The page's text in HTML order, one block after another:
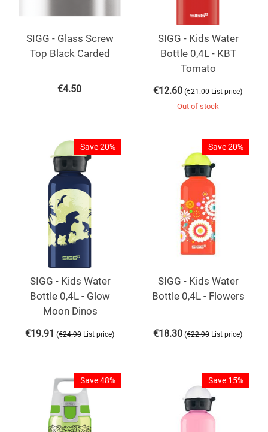
SIGG - Glass Screw
Top Black Carded
€4.50
SIGG - Kids Water
Bottle 0,4L - KBT
Tomato
€12.60 (€21.00 List price)
Out of stock
Save 20%
SIGG - Kids Water
Bottle 0,4L - Glow
Moon Dinos
€19.91 (€24.90 List price)
Save 20%
SIGG - Kids Water
Bottle 0,4L - Flowers
€18.30 (€22.90 List price)
Save 48% Save 15%